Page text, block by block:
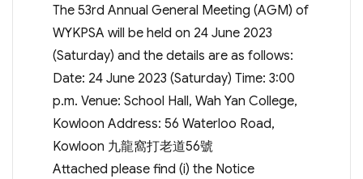
The 53rd Annual General Meeting (AGM) of
WYKPSA will be held on 24 June 2023
(Saturday) and the details are as follows:
Date: 24 June 2023 (Saturday) Time: 3:00
p.m. Venue: School Hall, Wah Yan College,
Kowloon Address: 56 Waterloo Road,
Kowloon 九龍窩打老道56號
Attached please find (i) the Notice